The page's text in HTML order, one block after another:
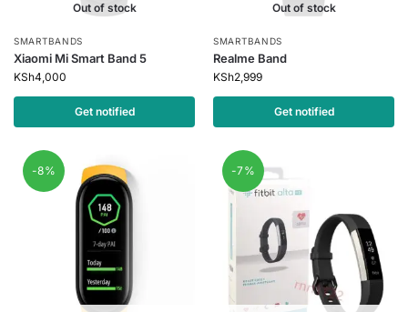
Out of stock
SMARTBANDS
Xiaomi Mi Smart Band 5
KSh4,000
Get notified
Out of stock
SMARTBANDS
Realme Band
KSh2,999
Get notified
-8% -7%